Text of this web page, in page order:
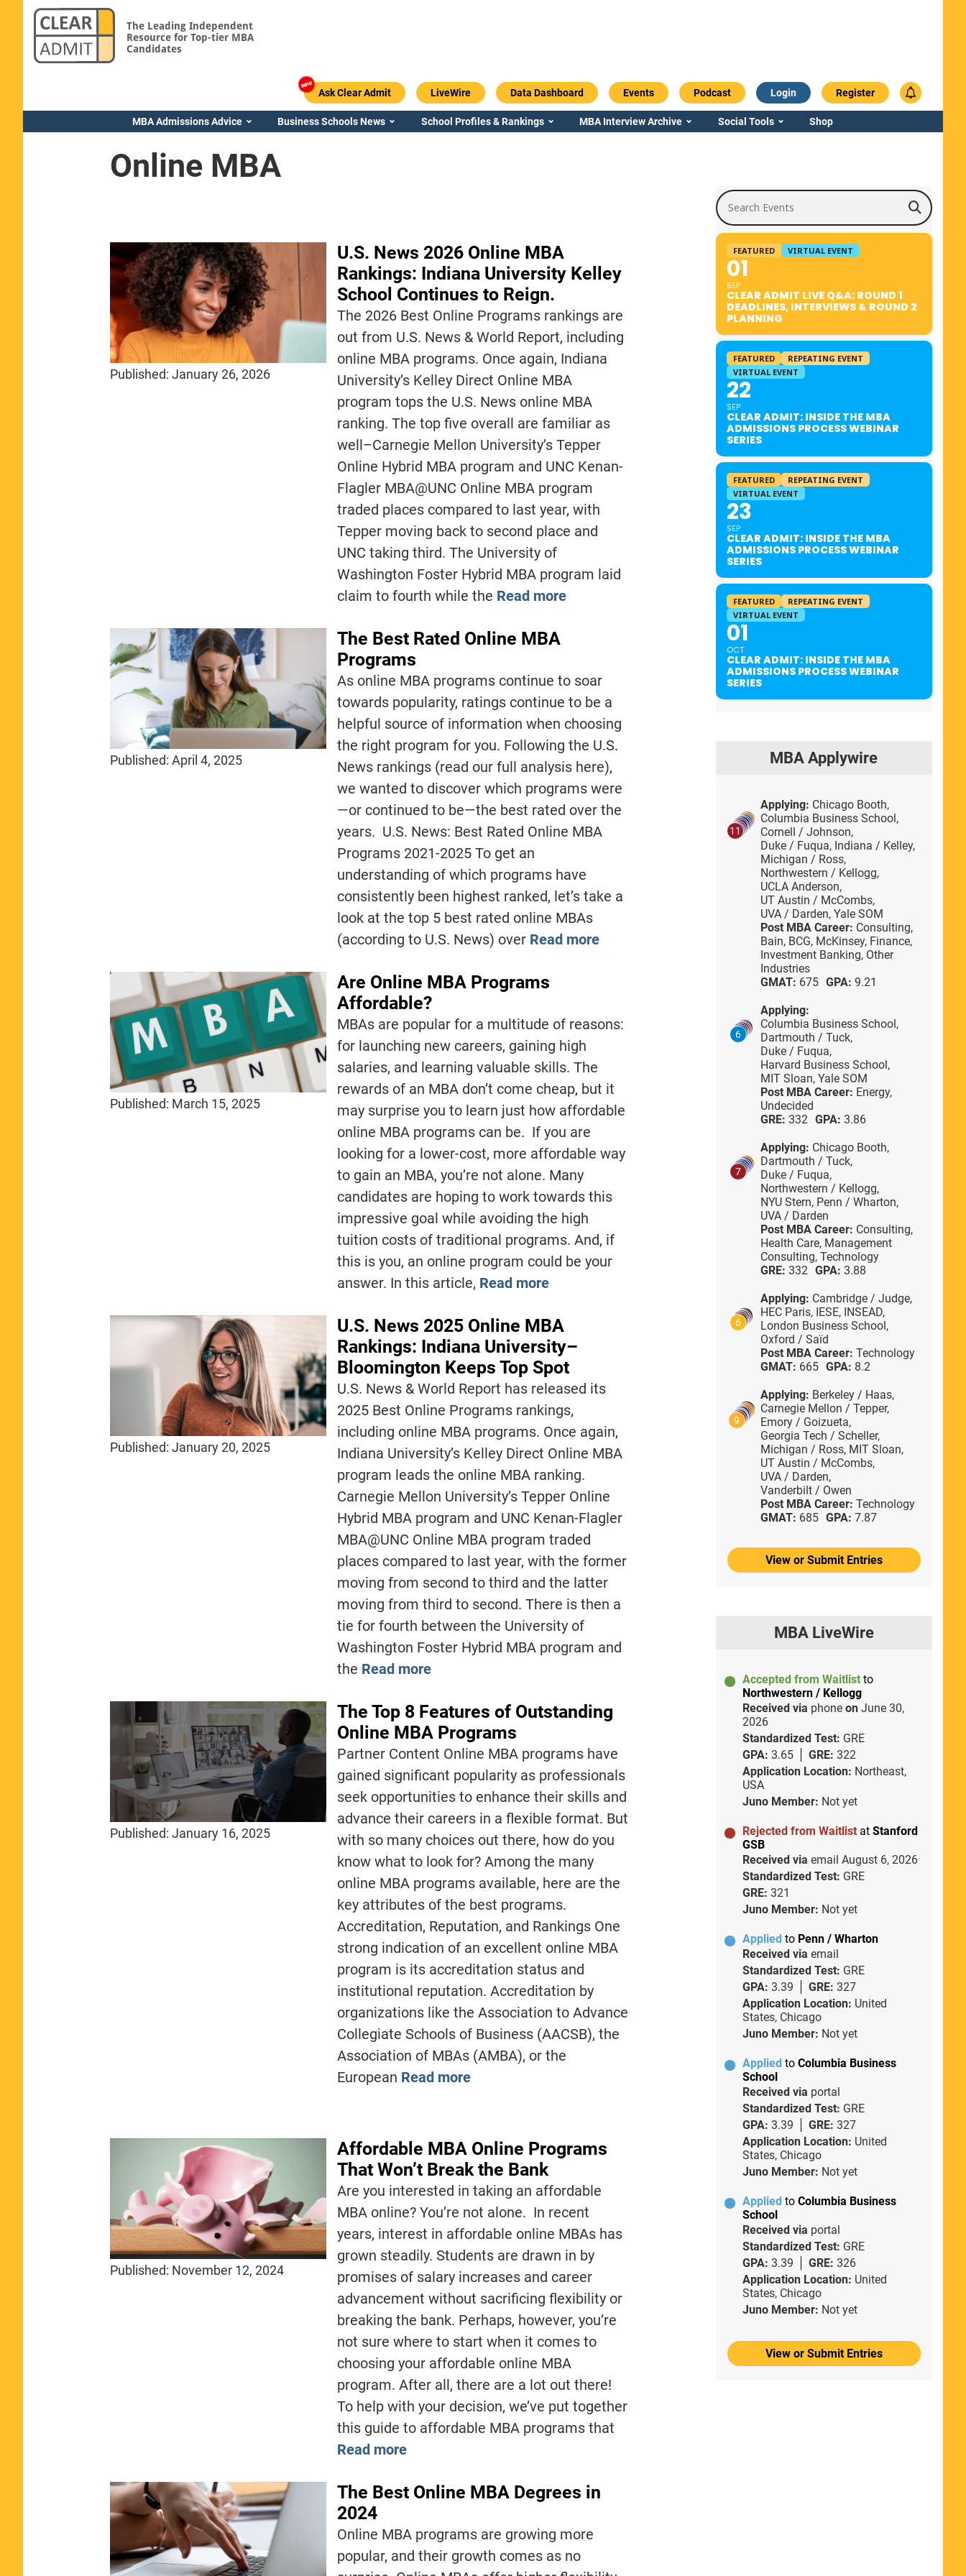
The Leading Independent
Resource for Top-tier MBA
Candidates
Ask Clear Admit LiveWire Data Dashboard Events Podcast Login Register
MBA Admissions Advice Business Schools News School Profiles & Rankings MBA Interview Archive Social Tools Shop
Online MBA
Published: January 26, 2026
U.S. News 2026 Online MBA
Rankings: Indiana University Kelley
School Continues to Reign.
The 2026 Best Online Programs rankings are
out from U.S. News & World Report, including
online MBA programs. Once again, Indiana
University’s Kelley Direct Online MBA
program tops the U.S. News online MBA
ranking. The top five overall are familiar as
well–Carnegie Mellon University’s Tepper
Online Hybrid MBA program and UNC Kenan-
Flagler MBA@UNC Online MBA program
traded places compared to last year, with
Tepper moving back to second place and
UNC taking third. The University of
Washington Foster Hybrid MBA program laid
claim to fourth while the Read more
Published: April 4, 2025
The Best Rated Online MBA
Programs
As online MBA programs continue to soar
towards popularity, ratings continue to be a
helpful source of information when choosing
the right program for you. Following the U.S.
News rankings (read our full analysis here),
we wanted to discover which programs were
—or continued to be—the best rated over the
years. U.S. News: Best Rated Online MBA
Programs 2021-2025 To get an
understanding of which programs have
consistently been highest ranked, let’s take a
look at the top 5 best rated online MBAs
(according to U.S. News) over Read more
Published: March 15, 2025
Are Online MBA Programs
Affordable?
MBAs are popular for a multitude of reasons:
for launching new careers, gaining high
salaries, and learning valuable skills. The
rewards of an MBA don’t come cheap, but it
may surprise you to learn just how affordable
online MBA programs can be. If you are
looking for a lower-cost, more affordable way
to gain an MBA, you’re not alone. Many
candidates are hoping to work towards this
impressive goal while avoiding the high
tuition costs of traditional programs. And, if
this is you, an online program could be your
answer. In this article, Read more
Published: January 20, 2025
U.S. News 2025 Online MBA
Rankings: Indiana University–
Bloomington Keeps Top Spot
U.S. News & World Report has released its
2025 Best Online Programs rankings,
including online MBA programs. Once again,
Indiana University’s Kelley Direct Online MBA
program leads the online MBA ranking.
Carnegie Mellon University’s Tepper Online
Hybrid MBA program and UNC Kenan-Flagler
MBA@UNC Online MBA program traded
places compared to last year, with the former
moving from second to third and the latter
moving from third to second. There is then a
tie for fourth between the University of
Washington Foster Hybrid MBA program and
the Read more
Published: January 16, 2025
The Top 8 Features of Outstanding
Online MBA Programs
Partner Content Online MBA programs have
gained significant popularity as professionals
seek opportunities to enhance their skills and
advance their careers in a flexible format. But
with so many choices out there, how do you
know what to look for? Among the many
online MBA programs available, here are the
key attributes of the best programs.
Accreditation, Reputation, and Rankings One
strong indication of an excellent online MBA
program is its accreditation status and
institutional reputation. Accreditation by
organizations like the Association to Advance
Collegiate Schools of Business (AACSB), the
Association of MBAs (AMBA), or the
European Read more
Published: November 12, 2024
Affordable MBA Online Programs
That Won’t Break the Bank
Are you interested in taking an affordable
MBA online? You’re not alone. In recent
years, interest in affordable online MBAs has
grown steadily. Students are drawn in by
promises of salary increases and career
advancement without sacrificing flexibility or
breaking the bank. Perhaps, however, you’re
not sure where to start when it comes to
choosing your affordable online MBA
program. After all, there are a lot out there!
To help with your decision, we’ve put together
this guide to affordable MBA programs that
Read more
The Best Online MBA Degrees in
2024
Online MBA programs are growing more
popular, and their growth comes as no
Search Events
FEATURED VIRTUAL EVENT
01
SEP
CLEAR ADMIT LIVE Q&A: ROUND 1
DEADLINES, INTERVIEWS & ROUND 2
PLANNING
FEATURED
REPEATING EVENT
VIRTUAL EVENT
22
SEP
CLEAR ADMIT: INSIDE THE MBA
ADMISSIONS PROCESS WEBINAR
SERIES
FEATURED
REPEATING EVENT
VIRTUAL EVENT
23
SEP
CLEAR ADMIT: INSIDE THE MBA
ADMISSIONS PROCESS WEBINAR
SERIES
FEATURED
REPEATING EVENT
VIRTUAL EVENT
01
OCT
CLEAR ADMIT: INSIDE THE MBA
ADMISSIONS PROCESS WEBINAR
SERIES
MBA Applywire
11
Applying: Chicago Booth,
Columbia Business School,
Cornell / Johnson,
Duke / Fuqua, Indiana / Kelley,
Michigan / Ross,
Northwestern / Kellogg,
UCLA Anderson,
UT Austin / McCombs,
UVA / Darden, Yale SOM
Post MBA Career: Consulting,
Bain, BCG, McKinsey, Finance,
Investment Banking, Other
Industries
GMAT: 675 GPA: 9.21
6
Applying:
Columbia Business School,
Dartmouth / Tuck,
Duke / Fuqua,
Harvard Business School,
MIT Sloan, Yale SOM
Post MBA Career: Energy,
Undecided
GRE: 332 GPA: 3.86
7
Applying: Chicago Booth,
Dartmouth / Tuck,
Duke / Fuqua,
Northwestern / Kellogg,
NYU Stern, Penn / Wharton,
UVA / Darden
Post MBA Career: Consulting,
Health Care, Management
Consulting, Technology
GRE: 332 GPA: 3.88
6
Applying: Cambridge / Judge,
HEC Paris, IESE, INSEAD,
London Business School,
Oxford / Saïd
Post MBA Career: Technology
GMAT: 665 GPA: 8.2
9
Applying: Berkeley / Haas,
Carnegie Mellon / Tepper,
Emory / Goizueta,
Georgia Tech / Scheller,
Michigan / Ross, MIT Sloan,
UT Austin / McCombs,
UVA / Darden,
Vanderbilt / Owen
Post MBA Career: Technology
GMAT: 685 GPA: 7.87
View or Submit Entries
MBA LiveWire
Accepted from Waitlist to
Northwestern / Kellogg
Received via phone on June 30,
2026
Standardized Test: GRE
GPA: 3.65 GRE: 322
Application Location: Northeast,
USA
Juno Member: Not yet
Rejected from Waitlist at Stanford
GSB
Received via email August 6, 2026
Standardized Test: GRE
GRE: 321
Juno Member: Not yet
Applied to Penn / Wharton
Received via email
Standardized Test: GRE
GPA: 3.39 GRE: 327
Application Location: United
States, Chicago
Juno Member: Not yet
Applied to Columbia Business
School
Received via portal
Standardized Test: GRE
GPA: 3.39 GRE: 327
Application Location: United
States, Chicago
Juno Member: Not yet
Applied to Columbia Business
School
Received via portal
Standardized Test: GRE
GPA: 3.39 GRE: 326
Application Location: United
States, Chicago
Juno Member: Not yet
View or Submit Entries